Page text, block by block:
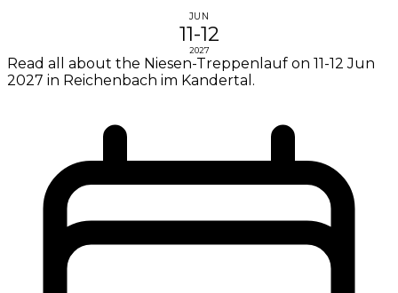
JUN
11-12
2027
Read all about the Niesen-Treppenlauf on 11-12 Jun
2027 in Reichenbach im Kandertal.